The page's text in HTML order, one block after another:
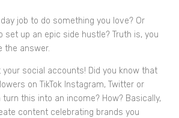
job to do something you love? Or
set up an epic side hustle? Truth is, you
the answer.
your social accounts! Did you know that
on TikTok Instagram, Twitter or
turn this into an income? How? Basically,
content celebrating brands you